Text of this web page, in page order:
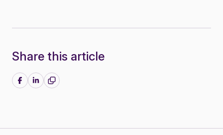
Share this article
Share on Facebook
Share on LinkedIn